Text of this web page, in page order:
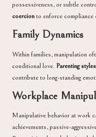
possessiveness, or subtle
coercionto enforce compliance
Family Dynamics
Within families, manipulation
conditional love. Parenting styles
contribute to long-standing
Workplace
Manipulative behavior at work
achievements, passive-